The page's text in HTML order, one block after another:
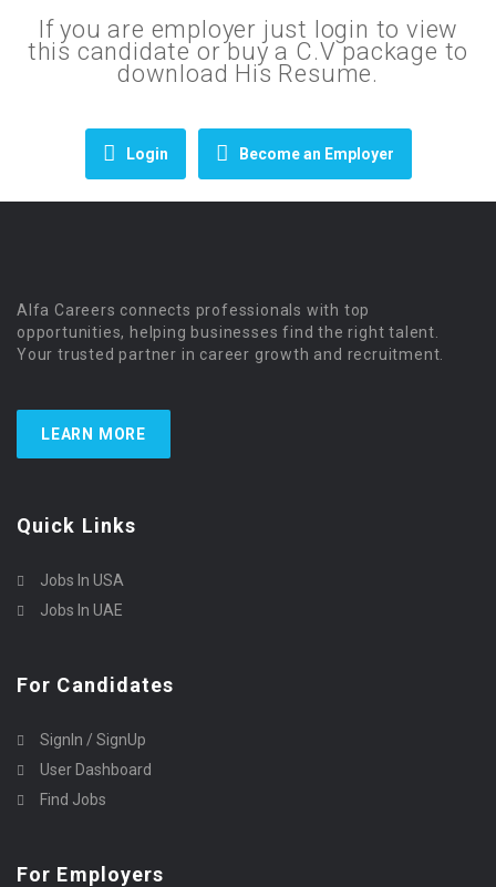
If you are employer just login to view
this candidate or buy a C.V package to
download His Resume.
Login Become an Employer
Alfa Careers connects professionals with top
opportunities, helping businesses find the right talent.
Your trusted partner in career growth and recruitment.
LEARN MORE
Quick Links
Jobs In USA
Jobs In UAE
For Candidates
SignIn / SignUp
User Dashboard
Find Jobs
For Employers